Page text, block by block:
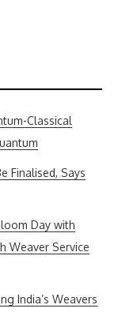
Classical
Finalised, Says
Day with
Weaver Service
India’s Weavers